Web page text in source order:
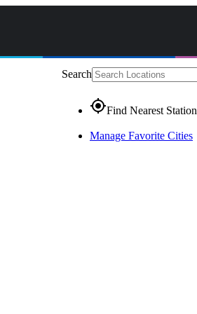
Search
gps_fixedFind Nearest Station
Manage Favorite Cities